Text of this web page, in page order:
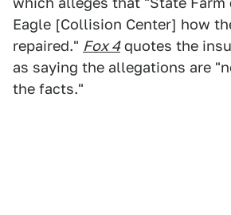
Eagle [Collision Center] how
repaired." Fox 4quotes the
as saying the allegations are
the facts."